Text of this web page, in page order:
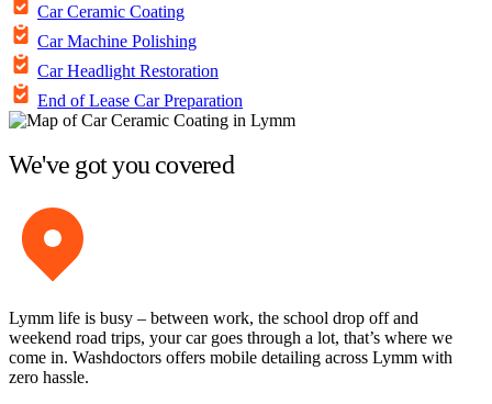
Car Ceramic Coating
Car Machine Polishing
Car Headlight Restoration
End of Lease Car Preparation
We've got you covered
Lymm life is busy – between work, the school drop off and
weekend road trips, your car goes through a lot, that’s where we
come in. Washdoctors offers mobile detailing across Lymm with
zero hassle.